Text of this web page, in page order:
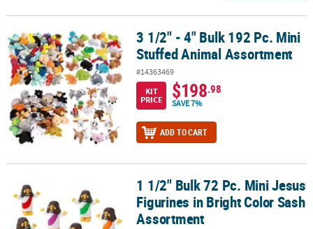
3 1/2" - 4" Bulk 192 Pc. Mini Stuffed Animal Assortment
3 1/2" - 4" Bulk 192 Pc. Mini
Stuffed Animal Assortment
#14363469
KIT
PRICE
$198.98
SAVE 7%
ADD TO CART
1 1/2" Bulk 72 Pc. Mini Jesus Figurines in Bright Color Sash
1 1/2" Bulk 72 Pc. Mini Jesus
Figurines in Bright Color Sash
Assortment